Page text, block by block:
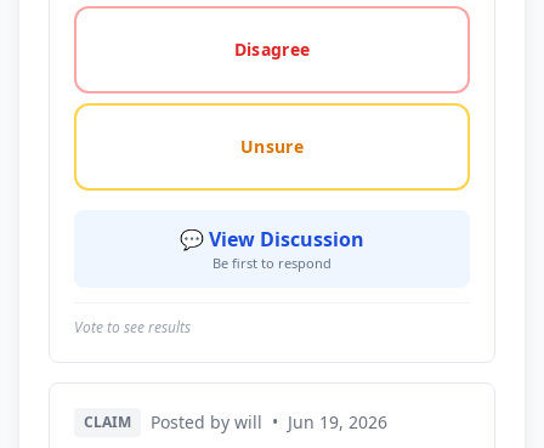
Disagree
Unsure
💬 View Discussion
Be first to respond
Vote to see results
CLAIM Posted by will • Jun 19, 2026